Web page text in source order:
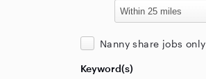
Nanny share jobs only
Keyword(s)